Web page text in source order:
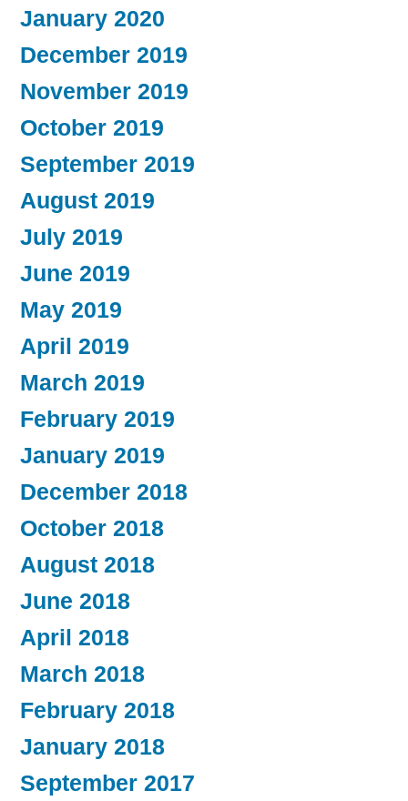
January 2020
December 2019
November 2019
October 2019
September 2019
August 2019
July 2019
June 2019
May 2019
April 2019
March 2019
February 2019
January 2019
December 2018
October 2018
August 2018
June 2018
April 2018
March 2018
February 2018
January 2018
September 2017